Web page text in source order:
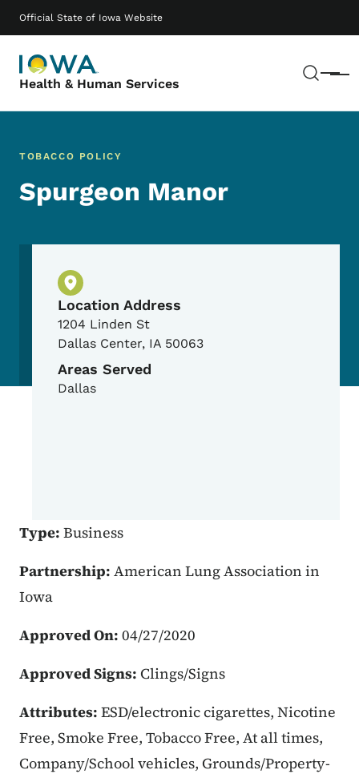
Official State of Iowa Website
Health & Human Services Menu
Main navigation
TOBACCO POLICY
Spurgeon Manor
Physical Location
Location Address
1204 Linden St
Dallas Center, IA 50063
Areas Served
Dallas
Type: Business
Partnership: American Lung Association in
Iowa
Approved On: 04/27/2020
Approved Signs: Clings/Signs
Attributes: ESD/electronic cigarettes, Nicotine
Free, Smoke Free, Tobacco Free, At all times,
Company/School vehicles, Grounds/Property-